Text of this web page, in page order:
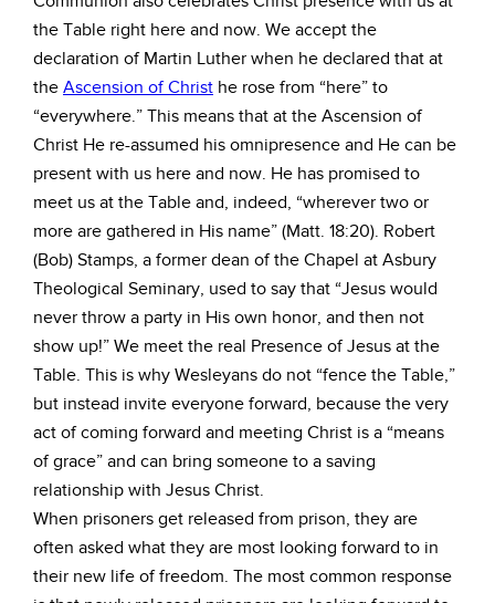
the Table right here and now. We accept the
declaration of Martin Luther when he declared that at
the Ascension of Christ he rose from “here” to
“everywhere.” This means that at the Ascension of
Christ He re-assumed his omnipresence and He can be
present with us here and now. He has promised to
meet us at the Table and, indeed, “wherever two or
more are gathered in His name” (Matt. 18:20). Robert
(Bob) Stamps, a former dean of the Chapel at Asbury
Theological Seminary, used to say that “Jesus would
never throw a party in His own honor, and then not
show up!” We meet the real Presence of Jesus at the
Table. This is why Wesleyans do not “fence the Table,”
but instead invite everyone forward, because the very
act of coming forward and meeting Christ is a “means
of grace” and can bring someone to a saving
relationship with Jesus Christ.
When prisoners get released from prison, they are
often asked what they are most looking forward to in
their new life of freedom. The most common response